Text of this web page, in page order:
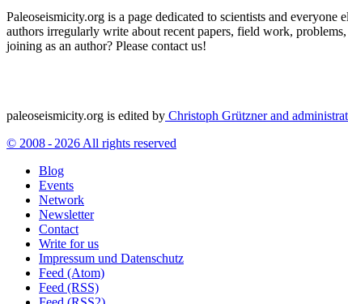
Paleoseismicity.org is a page dedicated to scientists and
authors irregularly write about recent papers, field work,
joining as an author? Please contact us!
paleoseismicity.org is edited by Christoph Grützner and
© 2008 - 2026 All rights reserved
Blog
Events
Network
Newsletter
Contact
Write for us
Impressum und Datenschutz
Feed (Atom)
Feed (RSS)